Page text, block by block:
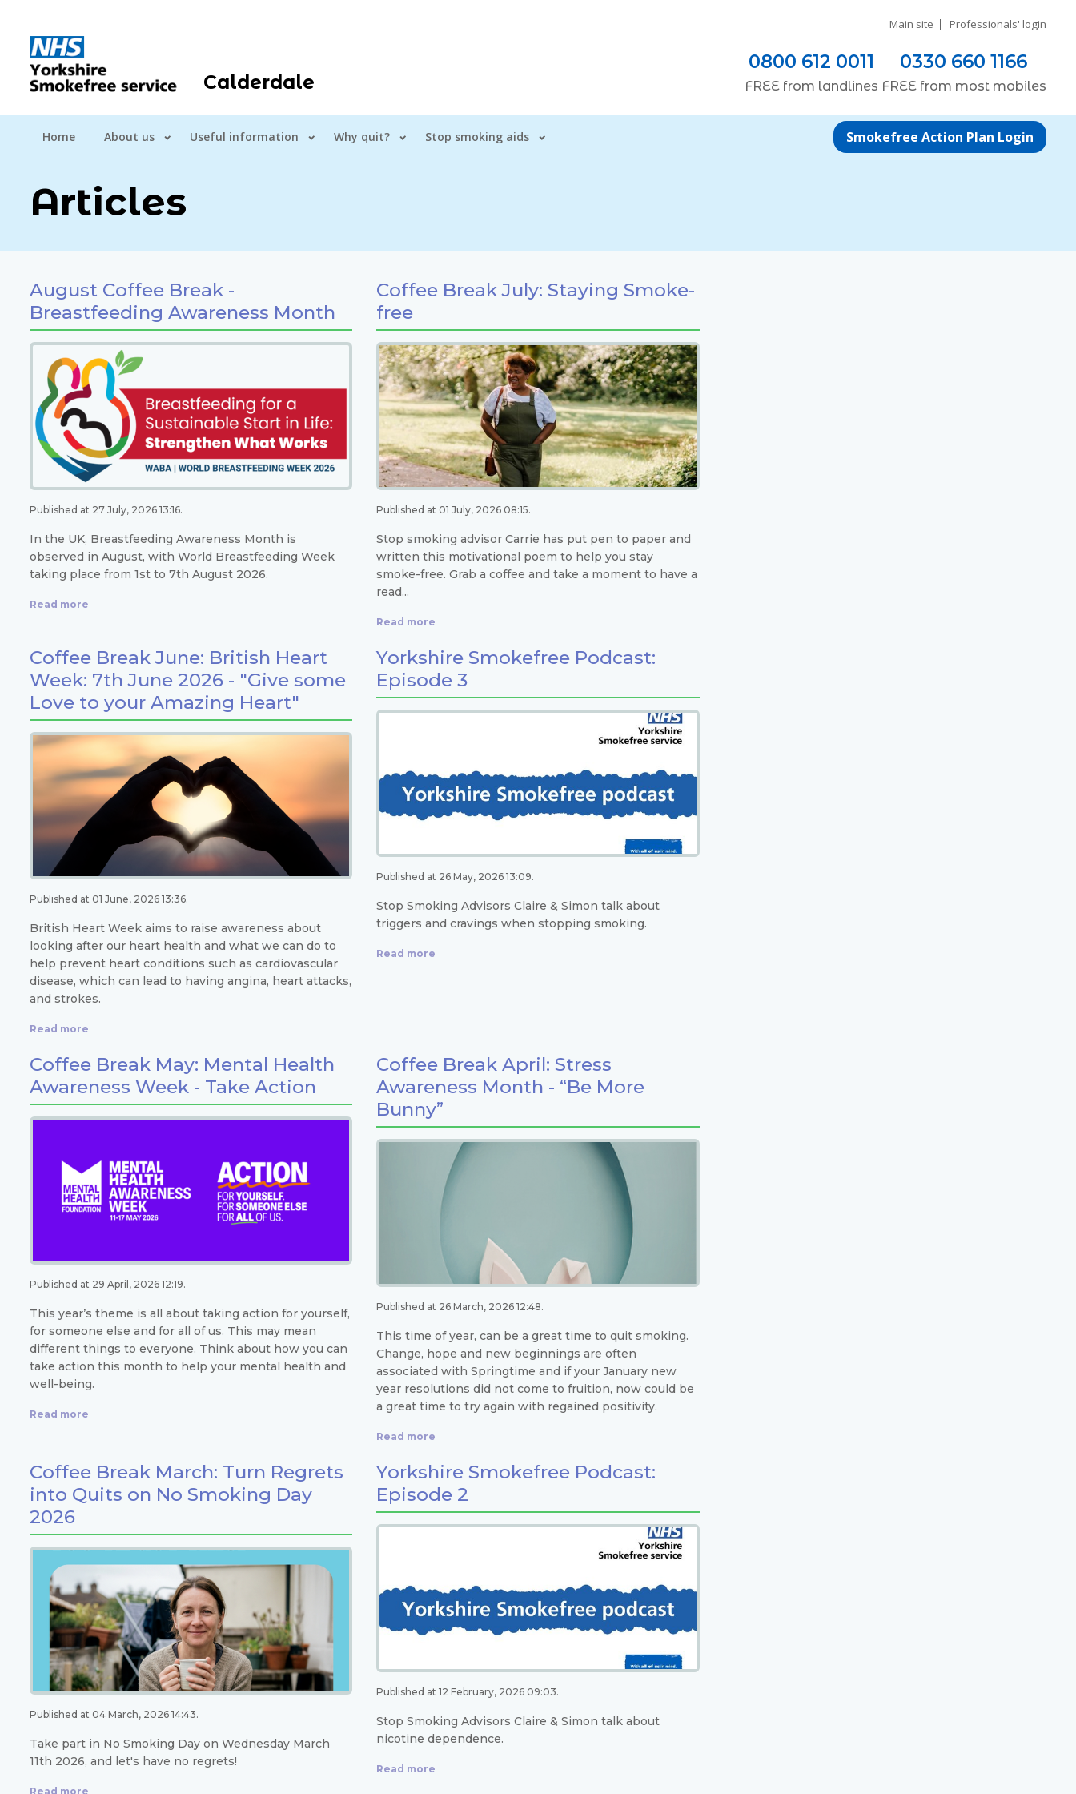
Main site Professionals' login
Calderdale
0800 612 0011
FREEfrom landlines
0330 660 1166
FREEfrom most mobiles
Home About us Useful information Why quit? Stop smoking aids Smokefree Action Plan Login
Articles
August Coffee Break -
Breastfeeding Awareness Month
Published at 27 July, 2026 13:16.
In the UK, Breastfeeding Awareness Month is
observed in August, with World Breastfeeding Week
taking place from 1st to 7th August 2026.
Read more
Coffee Break July: Staying Smoke-
free
Published at 01 July, 2026 08:15.
Stop smoking advisor Carrie has put pen to paper and
written this motivational poem to help you stay
smoke-free. Grab a coffee and take a moment to have a
read...
Read more
Coffee Break June: British Heart
Week: 7th June 2026 - "Give some
Love to your Amazing Heart"
Published at 01 June, 2026 13:36.
British Heart Week aims to raise awareness about
looking after our heart health and what we can do to
help prevent heart conditions such as cardiovascular
disease, which can lead to having angina, heart attacks,
and strokes.
Read more
Yorkshire Smokefree Podcast:
Episode 3
Published at 26 May, 2026 13:09.
Stop Smoking Advisors Claire & Simon talk about
triggers and cravings when stopping smoking.
Read more
Coffee Break May: Mental Health
Awareness Week - Take Action
Published at 29 April, 2026 12:19.
This year’s theme is all about taking action for yourself,
for someone else and for all of us. This may mean
different things to everyone. Think about how you can
take action this month to help your mental health and
well-being.
Read more
Coffee Break April: Stress
Awareness Month - “Be More
Bunny”
Published at 26 March, 2026 12:48.
This time of year, can be a great time to quit smoking.
Change, hope and new beginnings are often
associated with Springtime and if your January new
year resolutions did not come to fruition, now could be
a great time to try again with regained positivity.
Read more
Coffee Break March: Turn Regrets
into Quits on No Smoking Day
2026
Published at 04 March, 2026 14:43.
Take part in No Smoking Day on Wednesday March
11th 2026, and let's have no regrets!
Read more
Yorkshire Smokefree Podcast:
Episode 2
Published at 12 February, 2026 09:03.
Stop Smoking Advisors Claire & Simon talk about
nicotine dependence.
Read more